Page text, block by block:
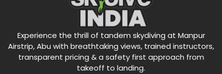
Experience the thrill of tandem skydiving at Manpur
Airstrip, Abu with breathtaking views, trained instructors,
transparent pricing & a safety first approach from
takeoff to landing.